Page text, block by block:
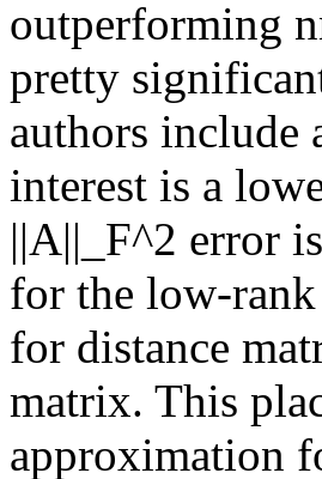
outperforming
pretty
authors include
interest is a
||A||_F^2 error
for the low-
for distance
matrix. This
approximation